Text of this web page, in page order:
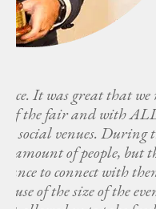
Perfect organization
recipe for a flawless
Auriane de Castelnau
Cheval Blanc, France